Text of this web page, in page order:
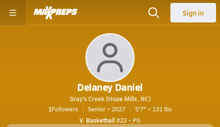
Sign in
Delaney Daniel
Gray's Creek (Hope Mills, NC)
1Followers Senior • 2027
5'7" • 131 lbs
V. Basketball#22 • PG